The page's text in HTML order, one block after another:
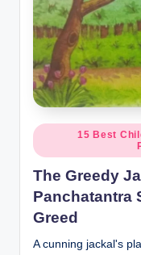
Posted
in
15 Best
The Greedy
Panchatantra
Greed
A cunning jackal's